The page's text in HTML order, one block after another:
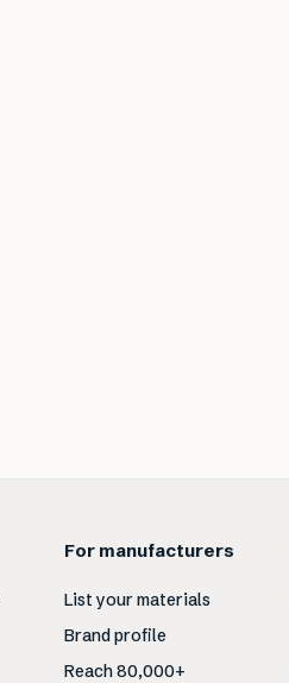
For manufacturers
List your materials
Brand profile
Reach 80,000+